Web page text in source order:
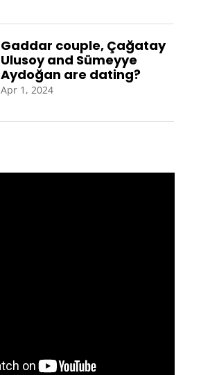
Gaddar couple, Çağatay
Ulusoy and Sümeyye
Aydoğan are dating?
Apr 1, 2024